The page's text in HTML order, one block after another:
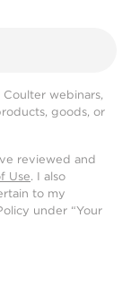
webinars,
goods, or
reviewed and
Use. I also
to my
under “Your